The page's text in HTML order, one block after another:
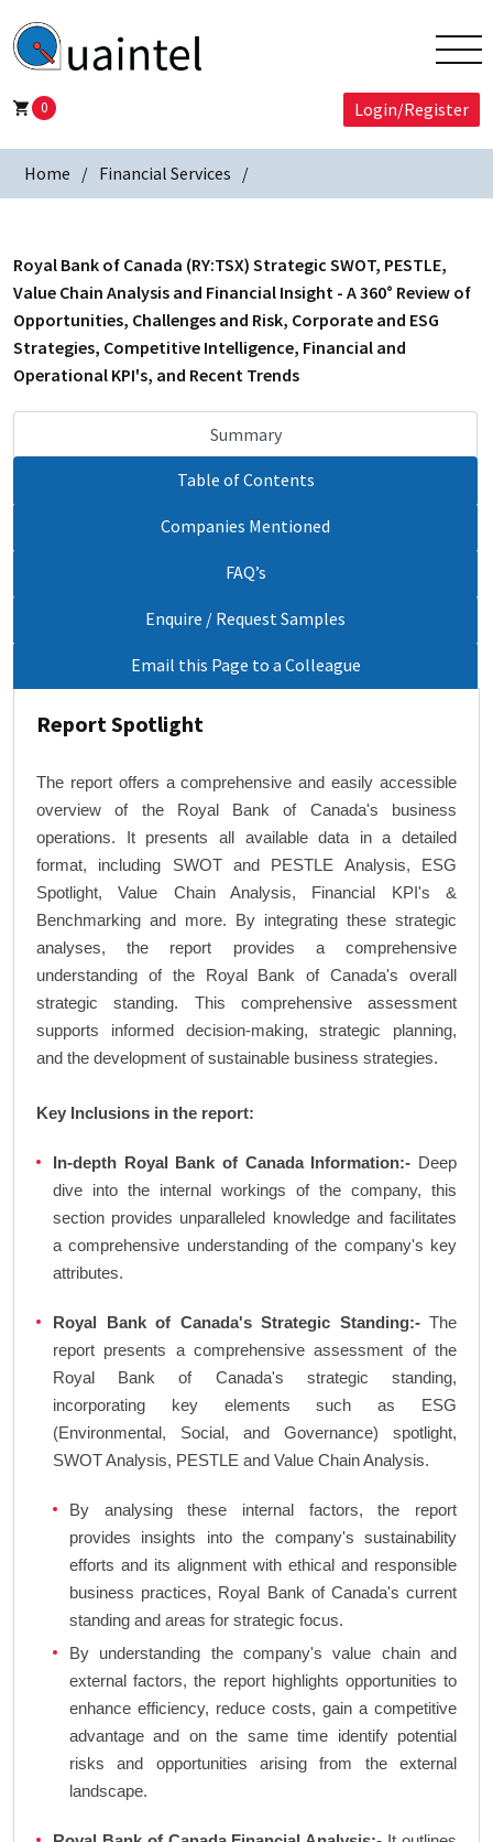
0 Login/Register
Home Financial Services
Royal Bank of Canada (RY:TSX) Strategic SWOT, PESTLE,
Value Chain Analysis and Financial Insight - A 360° Review of
Opportunities, Challenges and Risk, Corporate and ESG
Strategies, Competitive Intelligence, Financial and
Operational KPI's, and Recent Trends
Summary
Table of Contents
Companies Mentioned
FAQ’s
Enquire / Request Samples
Email this Page to a Colleague
Report Spotlight
The report offers a comprehensive and easily accessible
overview of the Royal Bank of Canada's business
operations. It presents all available data in a detailed
format, including SWOT and PESTLE Analysis, ESG
Spotlight, Value Chain Analysis, Financial KPI's &
Benchmarking and more. By integrating these strategic
analyses, the report provides a comprehensive
understanding of the Royal Bank of Canada's overall
strategic standing. This comprehensive assessment
supports informed decision-making, strategic planning,
and the development of sustainable business strategies.
Key Inclusions in the report:
In-depth Royal Bank of Canada Information:- Deep
dive into the internal workings of the company, this
section provides unparalleled knowledge and facilitates
a comprehensive understanding of the company's key
attributes.
Royal Bank of Canada's Strategic Standing:-The
report presents a comprehensive assessment of the
Royal Bank of Canada's strategic standing,
incorporating key elements such as ESG
(Environmental, Social, and Governance) spotlight,
SWOT Analysis, PESTLE and Value Chain Analysis.
By analysing these internal factors, the report
provides insights into the company's sustainability
efforts and its alignment with ethical and responsible
business practices, Royal Bank of Canada's current
standing and areas for strategic focus.
By understanding the company's value chain and
external factors, the report highlights opportunities to
enhance efficiency, reduce costs, gain a competitive
advantage and on the same time identify potential
risks and opportunities arising from the external
landscape.